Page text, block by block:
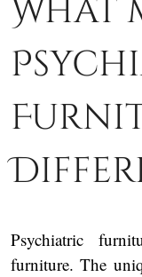
What
Psychiatric
furniture. The